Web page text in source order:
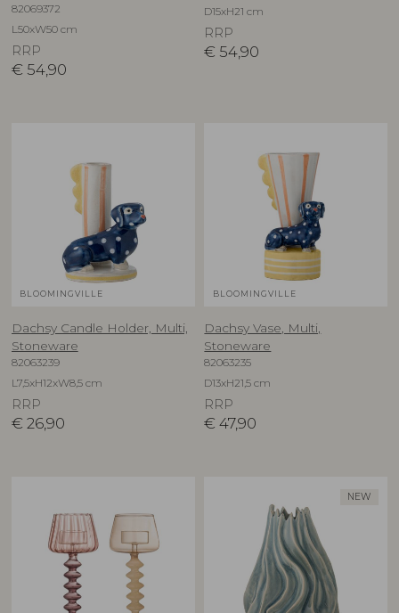
82069372
L50xW50 cm
RRP
€ 54,90
D15xH21 cm
RRP
€ 54,90
BLOOMINGVILLE
Dachsy Candle Holder, Multi,
Stoneware
82063239
L7,5xH12xW8,5 cm
RRP
€ 26,90
BLOOMINGVILLE
Dachsy Vase, Multi,
Stoneware
82063235
D13xH21,5 cm
RRP
€ 47,90
NEW